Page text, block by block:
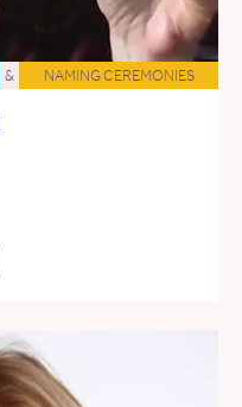
& NAMING CEREMONIES